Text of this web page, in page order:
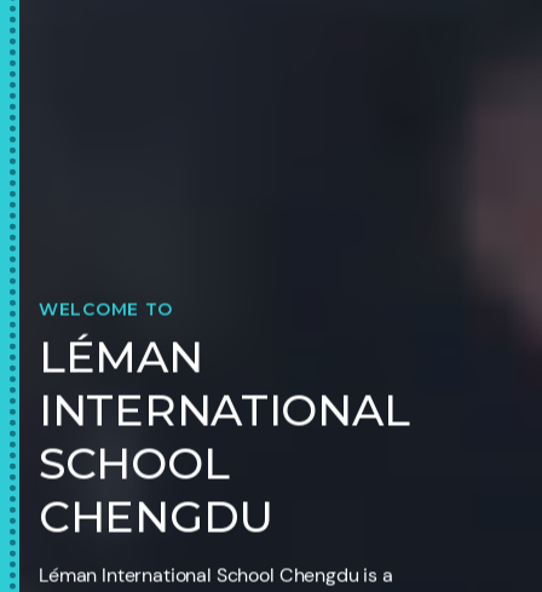
WELCOME TO
LÉMAN
INTERNATIONAL
SCHOOL
CHENGDU
Léman International School Chengdu is a